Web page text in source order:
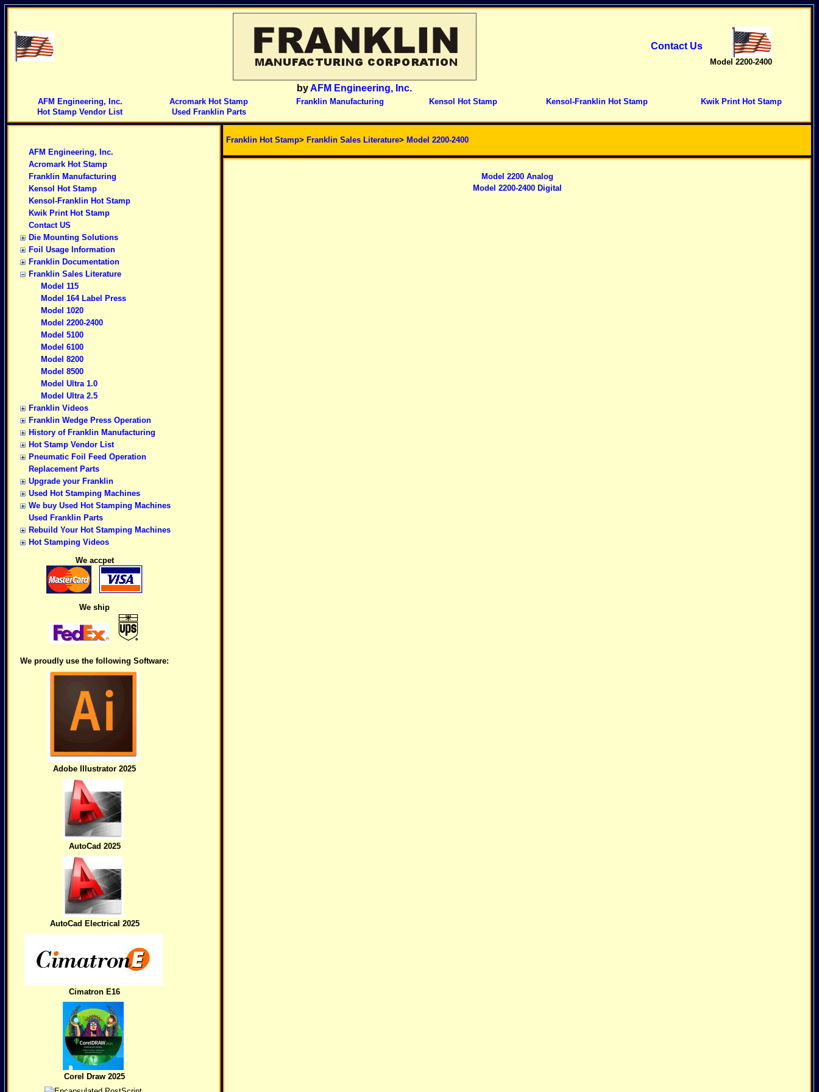
Contact Us
Model 2200-2400
byAFM Engineering, Inc.
AFM Engineering, Inc. Acromark Hot Stamp Franklin Manufacturing Kensol Hot Stamp Kensol-Franklin Hot Stamp
Kwik Print Hot Stamp
Hot Stamp Vendor List
Used Franklin Parts
AFM Engineering, Inc.
Acromark Hot Stamp
Franklin Manufacturing
Kensol Hot Stamp
Kensol-Franklin Hot Stamp
Kwik Print Hot Stamp
Contact US
Die Mounting Solutions
Foil Usage Information
Franklin Documentation
Franklin Sales Literature
Model 115
Model 164 Label Press
Model 1020
Model 2200-2400
Model 5100
Model 6100
Model 8200
Model 8500
Model Ultra 1.0
Model Ultra 2.5
Franklin Videos
Franklin Wedge Press Operation
History of Franklin Manufacturing
Hot Stamp Vendor List
Pneumatic Foil Feed Operation
Replacement Parts
Upgrade your Franklin
Used Hot Stamping Machines
We buy Used Hot Stamping Machines
Used Franklin Parts
Rebuild Your Hot Stamping Machines
Hot Stamping Videos
We accpet
We ship
We proudly use the following Software:
Adobe Illustrator 2025
AutoCad 2025
AutoCad Electrical 2025
Cimatron E16
Corel Draw 2025
Franklin Hot Stamp> Franklin Sales Literature> Model 2200-2400
Model 2200 Analog
Model 2200-2400 Digital